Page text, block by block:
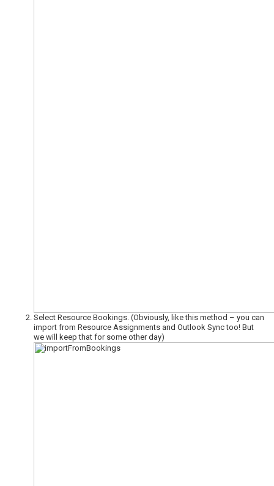
Select Resource Bookings. (Obviously, like this method – you can
import from Resource Assignments and Outlook Sync too! But
we will keep that for some other day)